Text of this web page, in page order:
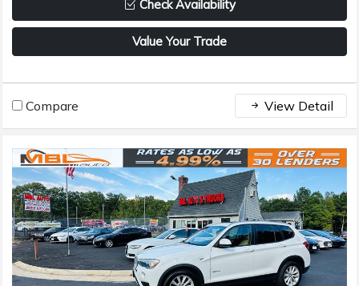
Check Availability
Value Your Trade
Compare View Detail